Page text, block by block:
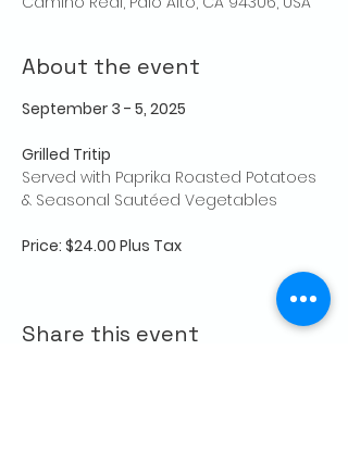
About the event
September 3 - 5, 2025
Grilled Tritip
Served with Paprika Roasted Potatoes
& Seasonal Sautéed Vegetables
Price: $24.00 Plus Tax
Share this event